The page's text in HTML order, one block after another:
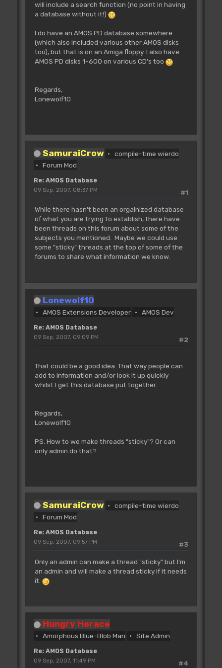
will include a search function (no point in having
a database without it!)
I do have an AMOS PD database somewhere
(which also included various other AMOS disks
too), but that is on an Amiga floppy. I also have
AMOS PD disks 1-600 on various CD's too
Regards,
Lonewolf10
SamuraiCrow
compile-time wierdo
Forum Mod
Re: AMOS Database
#1
09 Sep, 2007, 08:37 PM
While there hasn't been an orgainized database
of what you are trying to establish, there have
been threads on this forum about some of the
subjects you mentioned. Maybe we could use
some "sticky" threads at the top of some of the
forums to share what information we know.
Lonewolf10
AMOS Extensions Developer AMOS Dev
Re: AMOS Database
#2
09 Sep, 2007, 09:09 PM
That could be a good idea. That way people can
add to information and/or look it up quickly
whilst I get this database put together.
Regards,
Lonewolf10
PS. How to we make threads "sticky"? Or can
only admin do that?
SamuraiCrow
compile-time wierdo
Forum Mod
Re: AMOS Database
#3
09 Sep, 2007, 09:57 PM
Only an admin can make a thread "sticky" but I'm
an admin and will make a thread sticky if it needs
it.
Hungry Horace
Amorphous Blue-Blob Man Site Admin
Re: AMOS Database
#4
09 Sep, 2007, 11:49 PM